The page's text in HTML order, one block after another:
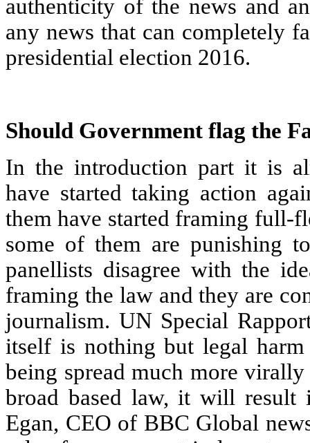
authenticity of the news and
any news that can completely
presidential election 2016.
Should Government flag the
In the introduction part it is
have started taking action
them have started framing full-
some of them are punishing
panellists disagree with the
framing the law and they are
journalism. UN Special
itself is nothing but legal
being spread much more
broad based law, it will result
Egan, CEO of BBC Global